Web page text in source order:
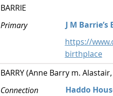
BARRIE
Primary
J M
https://
birthplace
BARRY (Anne Barry m.
Connection
Haddo